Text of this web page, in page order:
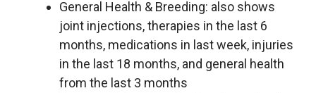
General Health & Breeding: also shows
joint injections, therapies in the last 6
months, medications in last week, injuries
in the last 18 months, and general health
from the last 3 months